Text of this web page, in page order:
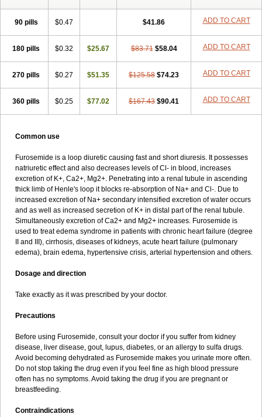
90 pills $0.47 $41.86 ADD TO CART
180 pills $0.32 $25.67 $83.71 $58.04 ADD TO CART
270 pills $0.27 $51.35 $125.58 $74.23 ADD TO CART
360 pills $0.25 $77.02 $167.43 $90.41 ADD TO CART
Common use
Furosemide is a loop diuretic causing fast and short diuresis. It possesses
natriuretic effect and also decreases levels of Cl- in blood, increases
excretion of K+, Ca2+, Mg2+. Penetrating into a renal tubule in ascending
thick limb of Henle's loop it blocks re-absorption of Na+ and Cl-. Due to
increased excretion of Na+ secondary intensified excretion of water occurs
and as well as increased secretion of K+ in distal part of the renal tubule.
Simultaneously excretion of Ca2+ and Mg2+ increases. Furosemide is
used to treat edema syndrome in patients with chronic heart failure (degree
II and III), cirrhosis, diseases of kidneys, acute heart failure (pulmonary
edema), brain edema, hypertensive crisis, arterial hypertension and others.
Dosage and direction
Take exactly as it was prescribed by your doctor.
Precautions
Before using Furosemide, consult your doctor if you suffer from kidney
disease, liver disease, gout, lupus, diabetes, or an allergy to sulfa drugs.
Avoid becoming dehydrated as Furosemide makes you urinate more often.
Do not stop taking the drug even if you feel fine as high blood pressure
often has no symptoms. Avoid taking the drug if you are pregnant or
breastfeeding.
Contraindications